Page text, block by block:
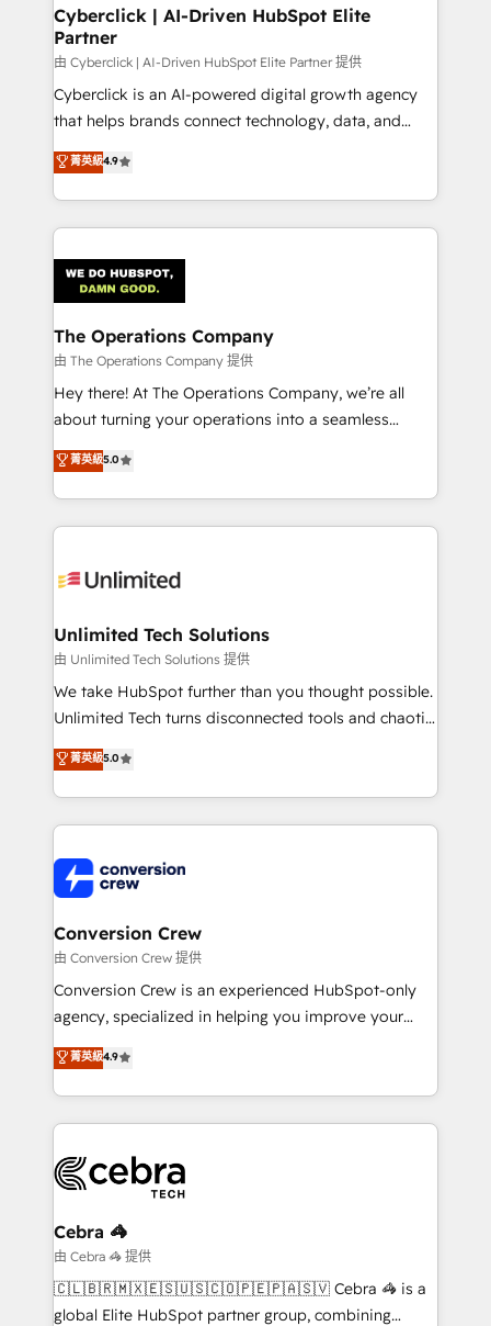
from other CRMs to HubSpot without data loss or
downtime. 🔹 RevOps Strategy: Align teams,
processes, and data to drive revenue efficiency. 🔹
Integrations: Connect HubSpot with your tech stack
for better adoption. 🔹 Custom Solutions: Build
SOC 2 Type II and ISO 27001 certified, reinforcing
our commitment to data security and compliance. At
Cyberclick | AI-Driven HubSpot Elite
Partner
由 Cyberclick | AI-Driven HubSpot Elite Partner 提供
Cyberclick is an AI-powered digital growth agency
that helps brands connect technology, data, and
creativity to achieve measurable results. Founded in
Barcelona and operating across Spain, LATAM, and
the UK, we support global companies in building
smarter marketing, sales, and customer success
Iberia (Spain & Portugal), we combine human insight
with intelligent automation to drive sustainable
growth. Our multidisciplinary team designs solutions
that simplify complexity, boost performance, and
turn innovation into real impact. 🌍 Highlights •
HubSpot Partner since 2012 • 2022 EMEA Impact
projects • Clients in 30+ industries • Proprietary
technology for integrations • Multilingual team:
菁英級4.9
The Operations Company
由 The Operations Company 提供
Hey there! At The Operations Company, we’re all
about turning your operations into a seamless
experience that powers real results. We specialize in
transforming complex systems into efficient,
scalable solutions that work across your entire
organization. We’re a unique blend of deep HubSpot
operational know-how. We know that no two
solutions. Instead, we dive in to understand your
needs, goals, and challenges to deliver solutions that
fit like a glove. We’re committed to being both
highly effective and fun to work with. We believe in
relationships. Your success is our success, and we’re
all in this together! From startup to enterprise, we’ll
what matters most: growing your business and
wowing your customers. Let’s make HubSpot work
菁英級5.0
Unlimited Tech Solutions
由 Unlimited Tech Solutions 提供
We take HubSpot further than you thought possible.
Unlimited Tech turns disconnected tools and chaotic
processes into a seamless, high-performing revenue
engine. We combine RevOps strategy with deep
technical execution to help teams scale faster—with
cleaner data, smarter automation, and more
Implementation & Migration · Native & Custom
Integrations · Custom Development · CPQ & FSM ·
Reporting & Analytics · GTM Architecture · Sales &
Marketing Enablement If you’re ready to elevate
HubSpot from “just your CRM” to your growth
infrastructure—let’s talk.
菁英級5.0
Conversion Crew
由 Conversion Crew 提供
Conversion Crew is an experienced HubSpot-only
agency, specialized in helping you improve your
online processes. This means we help you with: -
Implementing HubSpot (CRM, Marketing, Sales,
Service and Operations) - Developing fast, good-
looking websites in the HubSpot CMS - Building
systems you use You need a clear method to reach
your goals. Therefore, we take a critical look at your
current processes together, from which we create a
focused action plan. By implementing these steps in
your day-to-day business, you will start to see
results fast. This creates space for growth! Want to
菁英級4.9
Cebra 🦓
由 Cebra 🦓 提供
🇨🇱🇧🇷🇲🇽🇪🇸🇺🇸🇨🇴🇵🇪🇵🇦🇸🇻 Cebra 🦓 is a
global Elite HubSpot partner group, combining